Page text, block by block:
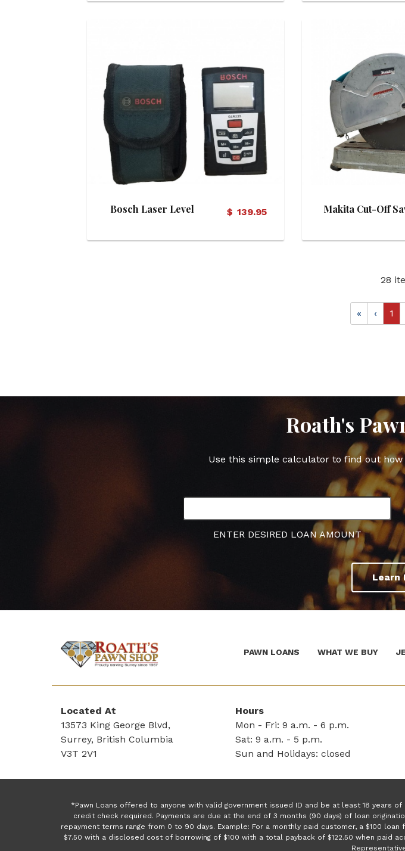
View Details
Bosch Laser Level $ 139.95
View
Makita Cut-Off
28
« ‹ 1
Roath's
Use this simple calculator to find out
ENTER DESIRED LOAN AMOUNT
Learn
name)
Pawn
PAWN LOANS WHAT WE BUY
Located At
13573 King George Blvd,
Surrey, British Columbia
V3T 2V1
Hours
Mon - Fri: 9 a.m. - 6 p.m.
Sat: 9 a.m. - 5 p.m.
Sun and Holidays: closed
*Pawn Loans offered to anyone with valid government issued ID and be at least 18 years
credit check required. Payments are due at the end of 3 months (90 days) of loan
repayment terms range from 0 to 90 days. Example: For a monthly paid customer, a $100
$7.50 with a disclosed cost of borrowing of $100 with a total payback of $122.50 when paid